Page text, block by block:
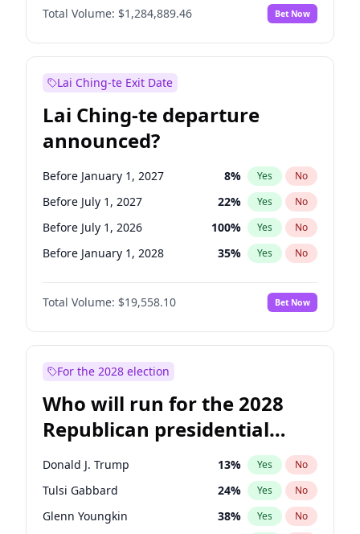
Restore Britain No
Total Volume: $1,284,889.46 Bet Now
Lai Ching-te Exit Date
Lai Ching-te departure
announced?
Before January 1, 2027 8% Yes No
Before July 1, 2027 22% Yes No
Before July 1, 2026 100% Yes No
Before January 1, 2028 35% Yes No
Total Volume: $19,558.10 Bet Now
For the 2028 election
Who will run for the 2028
Republican presidential
nomination?
Donald J. Trump 13% Yes No
Tulsi Gabbard 24% Yes No
Glenn Youngkin 38% Yes No